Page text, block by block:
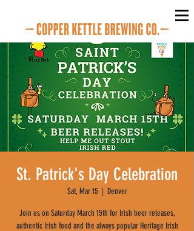
St. Patrick's Day Celebration
Sat, Mar 15
  |
Denver
Join us on Saturday March 15th for Irish beer releases,
authentic Irish food and the always popular Heritage Irish